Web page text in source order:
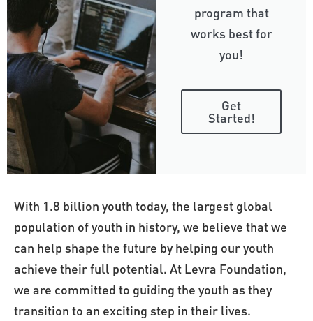
program that
works best for
you!
Get
Started!
With 1.8 billion youth today, the largest global
population of youth in history, we believe that we
can help shape the future by helping our youth
achieve their full potential. At Levra Foundation,
we are committed to guiding the youth as they
transition to an exciting step in their lives.